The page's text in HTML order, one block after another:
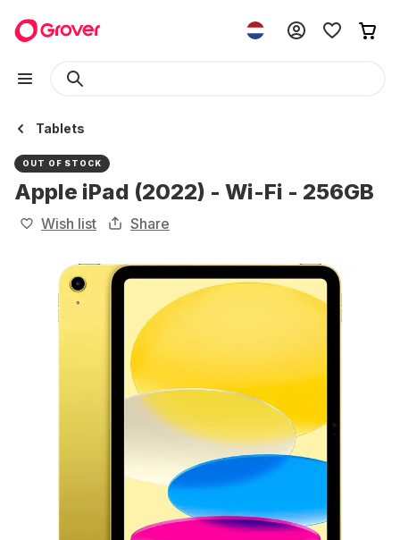
Tablets
OUT OF STOCK
Apple iPad (2022) - Wi-Fi - 256GB
Wish list Share